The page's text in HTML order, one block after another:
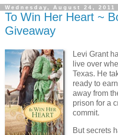
Wednesday, August 24, 2011
To Win Her Heart ~
Giveaway
Levi Grant
live over
Texas. He
ready to
away from
prison for a
commit.
But secrets